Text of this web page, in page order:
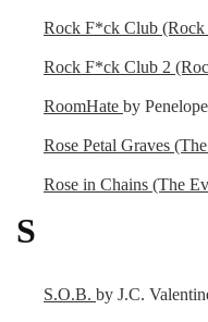
Rock F*ck Club
Rock F*ck Club 2
RoomHate by
Rose Petal Graves
Rose in Chains (The
S
S.O.B. by J.C.